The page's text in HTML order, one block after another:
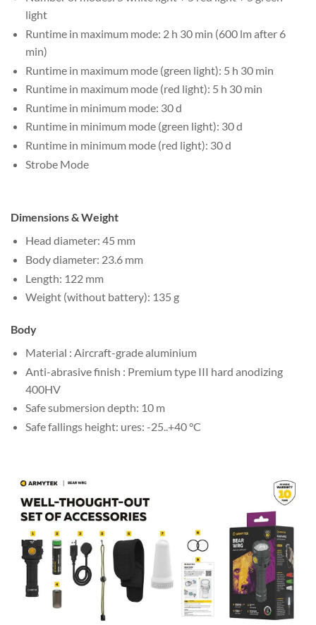
light
Runtime in maximum mode: 2 h 30 min (600 lm after 6
min)
Runtime in maximum mode (green light): 5 h 30 min
Runtime in maximum mode (red light): 5 h 30 min
Runtime in minimum mode: 30 d
Runtime in minimum mode (green light): 30 d
Runtime in minimum mode (red light): 30 d
Strobe Mode
Dimensions & Weight
Head diameter: 45 mm
Body diameter: 23.6 mm
Length: 122 mm
Weight (without battery): 135 g
Body
Material : Aircraft-grade aluminium
Anti-abrasive finish : Premium type III hard anodizing
400HV
Safe submersion depth: 10 m
Safe fallings height: ures: -25..+40 °C